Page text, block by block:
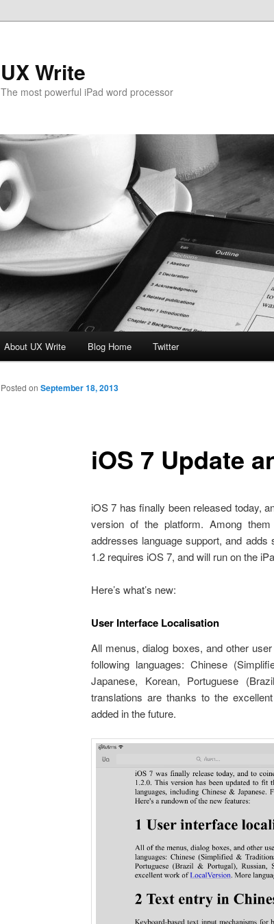
UX Write
The most powerful iPad word processor
Skip
to
About UX Write Blog Home Twitter
iOS 7 Update
Posted on September 18, 2013
iOS 7 has finally been released today,
version of the platform. Among
addresses language support, and
1.2 requires iOS 7, and will run on the
Here’s what’s new:
User Interface Localisation
All menus, dialog boxes, and other
following languages: Chinese
Japanese, Korean, Portuguese
translations are thanks to the
added in the future.